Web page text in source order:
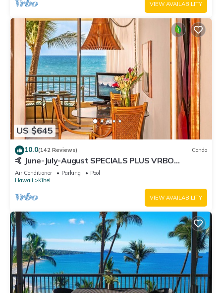
VIEW AVAILABILITY
US $645
10.0(142 Reviews) Condo
🤙 June-July-August SPECIALS PLUS VRBO
discounts 🏝️ at the LIVE ALOHA SUITE
Air Conditioner Parking
Pool
Hawaii
Kihei
VIEW AVAILABILITY